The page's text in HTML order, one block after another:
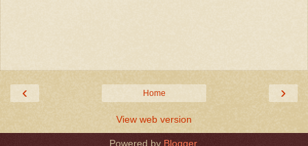
‹ ›
Home
View web version
Powered by Blogger.